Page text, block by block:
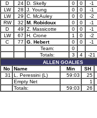
D
24 D. Skelly 0 0 -1
LW
28 J. Young 0 0 -1
LW
29 C. McAuley 0 0 -2
RW
32 M. Robidoux 0 0 -1
D
49 Z. Massicotte 0 0 -1
LW
67 H. Crone 1 0 -2
C
77 G. Hebert 0 0 -1
Team:
0
Totals:
3 4 -21
ALLEN GOALIES
No
Name Min SH
31
L. Peressini (L) 59:03 25
Empty Net
1
Totals:
59:03 26